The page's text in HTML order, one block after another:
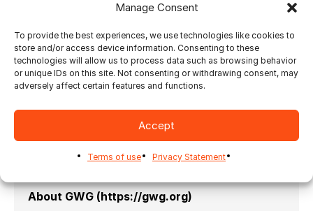
Manage Consent
To provide the best experiences, we use technologies like cookies to
store and/or access device information. Consenting to these
technologies will allow us to process data such as browsing behavior
or unique IDs on this site. Not consenting or withdrawing consent, may
adversely affect certain features and functions.
Accept
Terms of use Privacy Statement
ensure compliance. Congratulations to
Ultimate for their successful implementation.”
To help setting up the parameters of a PDF
workflow, the Ghent Workgroup has created
instructions for the successful output of the
Ultimate Impostrip 2024.1 can be seen at
2024 in Dusseldorf.
About GWG (https://gwg.org)